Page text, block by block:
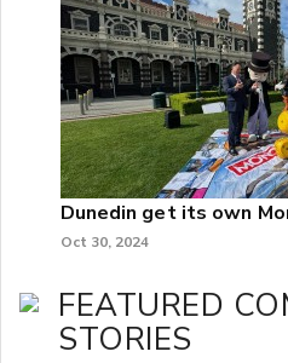
Dunedin get its own
Oct 30, 2024
FEATURED
STORIES